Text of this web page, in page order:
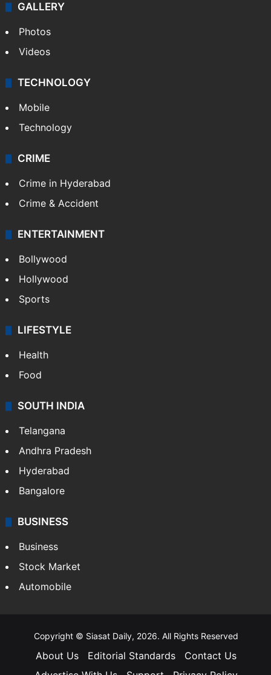
GALLERY
Photos
Videos
TECHNOLOGY
Mobile
Technology
CRIME
Crime in Hyderabad
Crime & Accident
ENTERTAINMENT
Bollywood
Hollywood
Sports
LIFESTYLE
Health
Food
SOUTH INDIA
Telangana
Andhra Pradesh
Hyderabad
Bangalore
BUSINESS
Business
Stock Market
Automobile
Copyright © Siasat Daily, 2026. All Rights Reserved
About Us Editorial Standards
Contact Us